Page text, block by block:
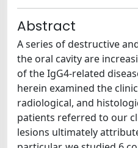
Abstract
A series of destructive
the oral cavity are
of the IgG4-related
herein examined the
radiological, and
patients referred to our
lesions ultimately